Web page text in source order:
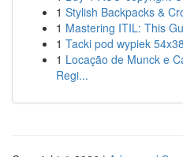
1 Stylish Backpacks &
1 Mastering ITIL: This
1 Tacki pod wypiek
1 Locação de Munck e
Regi...